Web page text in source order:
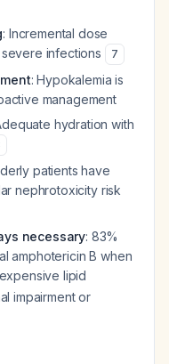
: Incremental dose
infections
7
: Hypokalemia is
management
hydration with
patients have
nephrotoxicity risk
necessary: 83%
amphotericin B when
lipid
impairment or